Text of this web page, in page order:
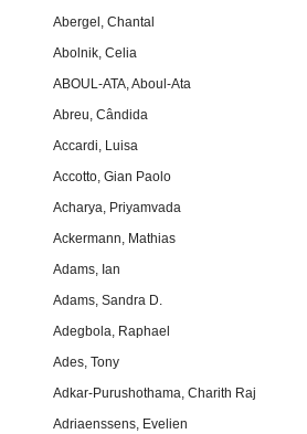
Abergel, Chantal
Abolnik, Celia
ABOUL-ATA, Aboul-Ata
Abreu, Cândida
Accardi, Luisa
Accotto, Gian Paolo
Acharya, Priyamvada
Ackermann, Mathias
Adams, Ian
Adams, Sandra D.
Adegbola, Raphael
Ades, Tony
Adkar-Purushothama, Charith Raj
Adriaenssens, Evelien